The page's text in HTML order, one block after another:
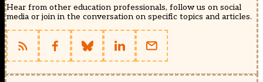
Hear from other education professionals, follow us on social
media or join in the conversation on specific topics and articles.